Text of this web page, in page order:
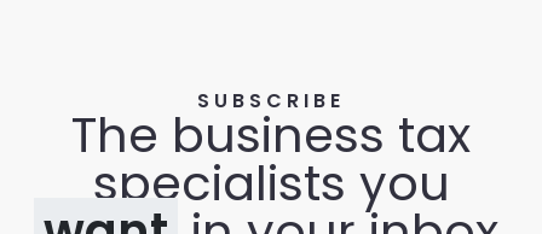
SUBSCRIBE
The business tax
specialists you